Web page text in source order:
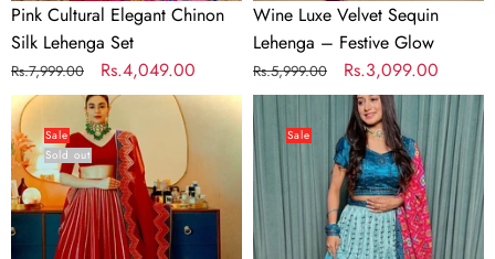
Pink Cultural Elegant Chinon
Silk Lehenga Set
Regular
price
Rs.7,999.00
Sale
price
Rs.4,049.00
Wine Luxe Velvet Sequin
Lehenga – Festive Glow
Regular
price
Rs.5,999.00
Sale
price
Rs.3,099.00
Red
Elegant
Japan
Satin
Lehenga
Sale
Sold out
Blue
Elegant
Chinon
Silk
Lehenga
Set
Sale